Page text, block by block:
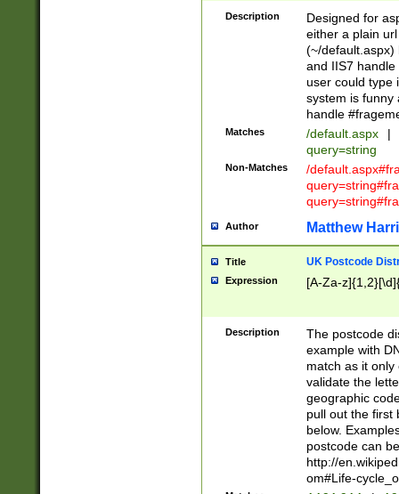
Description
Designed for
either a plain
(~/default.aspx)
and IIS7
user could type
system is funny
handle
Matches /default.aspx |
query=string
Non-Matches
/
Author Matthew
Title UK Postcode
Expression [A-Za-
Description
The postcode
example with
match as it
validate the
geographic
pull out the first
below.
postcode can
http://
om#Life-